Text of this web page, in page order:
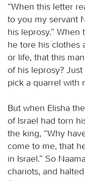
“When this letter
to you my servant
his leprosy.”
he tore his clothes
or life, that this
of his leprosy?
pick a quarrel with
But when Elisha
of Israel had torn
the king, “Why
come to me, that
in Israel.” So
chariots, and